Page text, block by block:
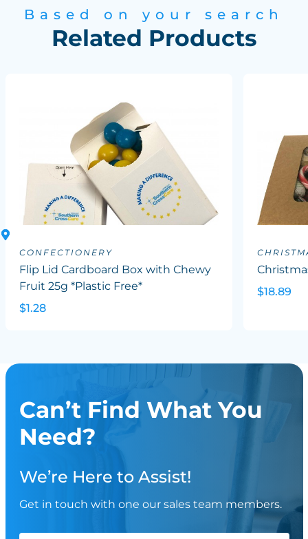
Based on your search
Related Products
CONFECTIONERY
Flip Lid Cardboard Box with Chewy
Fruit 25g *Plastic Free*
$1.28
$18.89
Can’t Find What You
Need?
We’re Here to Assist!
Get in touch with one our sales team members.